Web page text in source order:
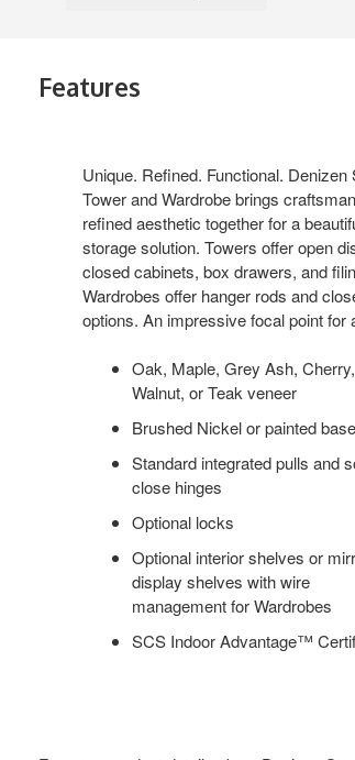
Features
Unique. Refined. Functional. Denizen
Tower and Wardrobe brings
refined aesthetic together for a
storage solution. Towers offer open
closed cabinets, box drawers, and
Wardrobes offer hanger rods and
options. An impressive focal point for
Oak, Maple, Grey Ash, Cherry,
Walnut, or Teak veneer
Brushed Nickel or painted base
Standard integrated pulls and
close hinges
Optional locks
Optional interior shelves or
display shelves with wire
management for Wardrobes
SCS Indoor Advantage™